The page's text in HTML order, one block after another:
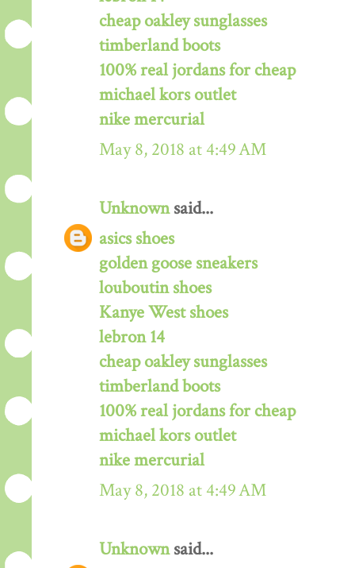
cheap oakley sunglasses
timberland boots
100% real jordans for cheap
michael kors outlet
nike mercurial
May 8, 2018 at 4:49 AM
Unknownsaid...
asics shoes
golden goose sneakers
louboutin shoes
Kanye West shoes
lebron 14
cheap oakley sunglasses
timberland boots
100% real jordans for cheap
michael kors outlet
nike mercurial
May 8, 2018 at 4:49 AM
Unknownsaid...